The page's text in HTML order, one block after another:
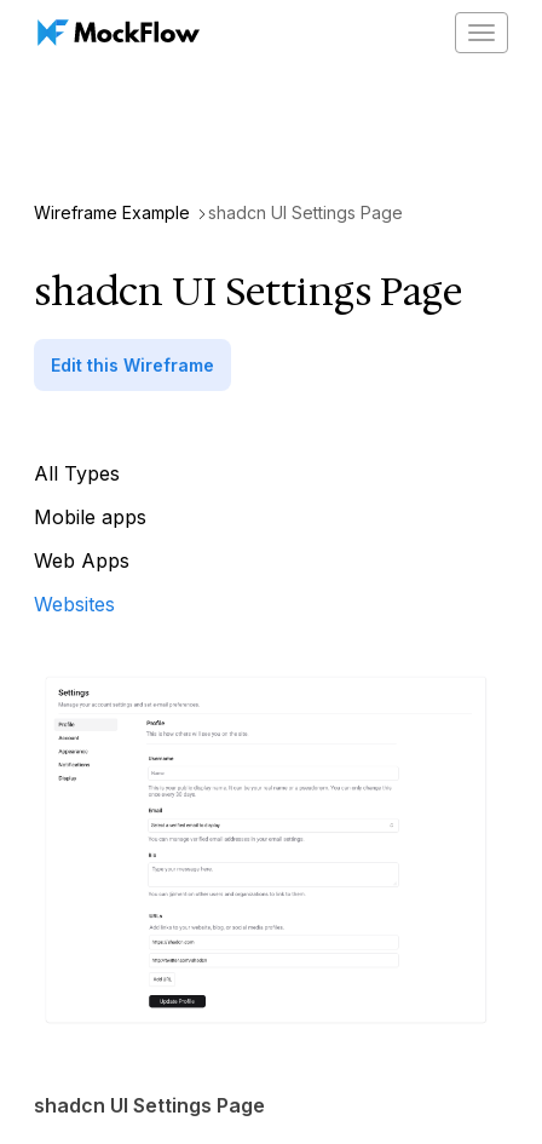
Toggle
Wireframe Example shadcn UI Settings Page
shadcn UI Settings Page
Edit this Wireframe
All Types
Mobile apps
Web Apps
Websites
shadcn UI Settings Page